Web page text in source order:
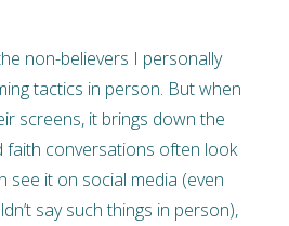
non-believers I personally
tactics in person. But when
screens, it brings down the
faith conversations often look
see it on social media (even
say such things in person),